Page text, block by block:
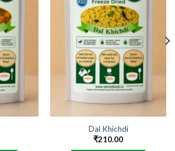
Dal Khichdi
₹210.00